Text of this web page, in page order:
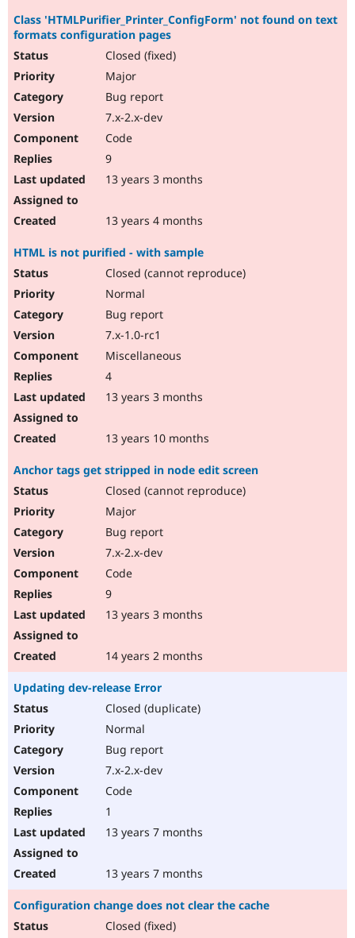
Class 'HTMLPurifier_Printer_ConfigForm' not found on text
formats configuration pages
Closed (fixed)
Major
Bug report
7.x-2.x-dev
Code
9
13 years 3 months
13 years 4 months
HTML is not purified - with sample
Closed (cannot reproduce)
Normal
Bug report
7.x-1.0-rc1
Miscellaneous
4
13 years 3 months
13 years 10 months
Anchor tags get stripped in node edit screen
Closed (cannot reproduce)
Major
Bug report
7.x-2.x-dev
Code
9
13 years 3 months
14 years 2 months
Updating dev-release Error
Closed (duplicate)
Normal
Bug report
7.x-2.x-dev
Code
1
13 years 7 months
13 years 7 months
Configuration change does not clear the cache
Closed (fixed)